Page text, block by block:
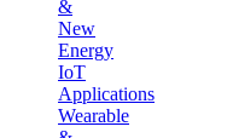
&
New
Energy
IoT
Applications
Wearable